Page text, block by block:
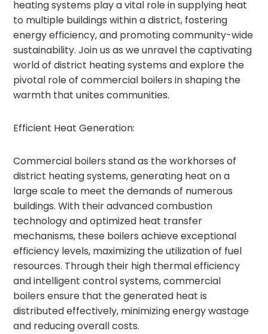
heating systems play a vital role in supplying heat
to multiple buildings within a district, fostering
energy efficiency, and promoting community-wide
sustainability. Join us as we unravel the captivating
world of district heating systems and explore the
pivotal role of commercial boilers in shaping the
warmth that unites communities.
Efficient Heat Generation:
Commercial boilers stand as the workhorses of
district heating systems, generating heat on a
large scale to meet the demands of numerous
buildings. With their advanced combustion
technology and optimized heat transfer
mechanisms, these boilers achieve exceptional
efficiency levels, maximizing the utilization of fuel
resources. Through their high thermal efficiency
and intelligent control systems, commercial
boilers ensure that the generated heat is
distributed effectively, minimizing energy wastage
and reducing overall costs.